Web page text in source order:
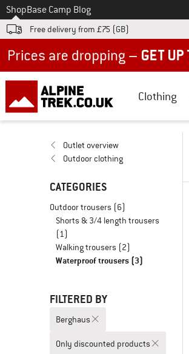
To
ShopBase Camp Blog
Free delivery from £75 (GB)
Clothing
Outlet overview
Outdoor clothing
CATEGORIES
Outdoor trousers (6)
Shorts & 3/4 length trousers
(1)
Walking trousers (2)
Waterproof trousers (3)
FILTERED BY
Berghaus
Only discounted products